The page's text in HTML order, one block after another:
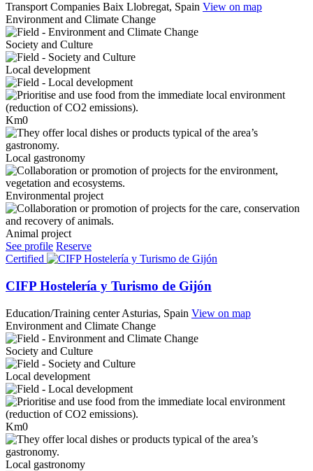
Transport Companies Baix Llobregat, Spain View on map
Environment and Climate Change
Society and Culture
Local development
Km0
Local gastronomy
Environmental project
Animal project
See profile Reserve
Certified
CIFP Hostelería y Turismo de Gijón
Education/Training center Asturias, Spain View on map
Environment and Climate Change
Society and Culture
Local development
Km0
Local gastronomy